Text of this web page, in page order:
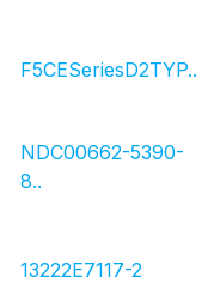
F5CESeriesD2TYP..
NDC00662-5390-
8..
13222E7117-2